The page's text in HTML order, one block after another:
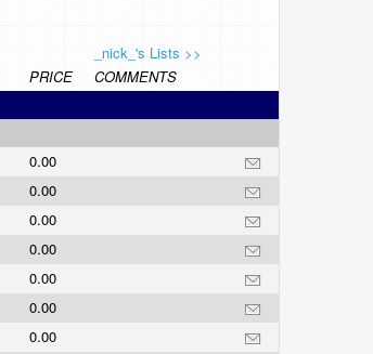
_nick_'s Lists >>
PRICE COMMENTS
0.00
0.00
0.00
0.00
0.00
0.00
0.00